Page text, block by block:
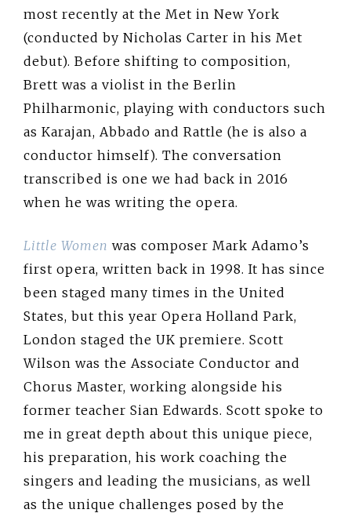
most recently at the Met in New York
(conducted by Nicholas Carter in his Met
debut). Before shifting to composition,
Brett was a violist in the Berlin
Philharmonic, playing with conductors such
as Karajan, Abbado and Rattle (he is also a
conductor himself). The conversation
transcribed is one we had back in 2016
when he was writing the opera.
Little Women was composer Mark Adamo’s
first opera, written back in 1998. It has since
been staged many times in the United
States, but this year Opera Holland Park,
London staged the UK premiere. Scott
Wilson was the Associate Conductor and
Chorus Master, working alongside his
former teacher Sian Edwards. Scott spoke to
me in great depth about this unique piece,
his preparation, his work coaching the
singers and leading the musicians, as well
as the unique challenges posed by the